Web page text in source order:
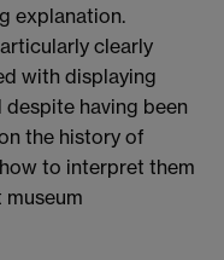
explanation.
clearly
with displaying
having been
the history of
to interpret them